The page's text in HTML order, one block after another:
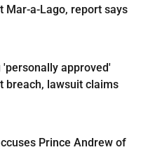
Mar-a-Lago, report says
approved'
breach, lawsuit claims
Prince Andrew of